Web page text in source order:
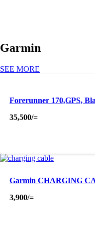
Garmin
SEE MORE
Forerunner 170,GPS,
35,500/=
Garmin CHARGING
3,900/=